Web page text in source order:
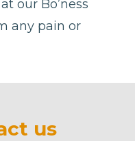
our Bo’ness
any pain or
us